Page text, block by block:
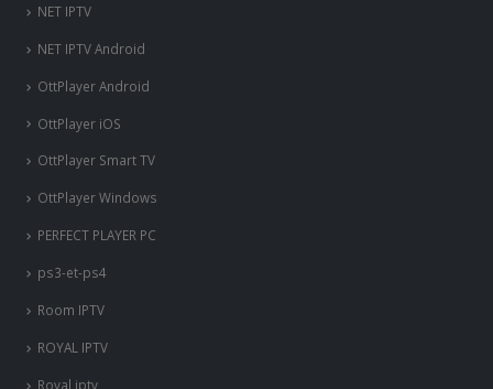
NET IPTV
NET IPTV Android
OttPlayer Android
OttPlayer iOS
OttPlayer Smart TV
OttPlayer Windows
PERFECT PLAYER PC
ps3-et-ps4
Room IPTV
ROYAL IPTV
Royal iptv